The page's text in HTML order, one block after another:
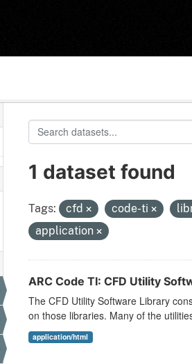
1 dataset found
Tags: cfd code-ti
application
ARC Code TI: CFD Utility
The CFD Utility Software Library
on those libraries. Many of the
application/html